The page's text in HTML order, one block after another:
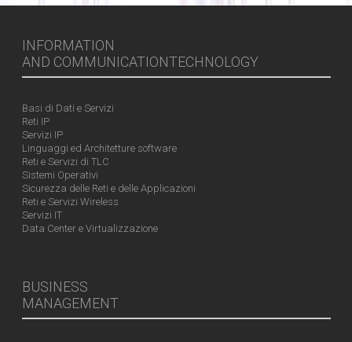
INFORMATION
AND COMMUNICATIONTECHNOLOGY
Basi di Dati e Servizi
Reti IP
Servizi IP
Linguaggi ed Architetture software
Reti e Servizi di TLC
Sistemi Operativi
Sicurezza delle Reti e delle Applicazioni
Reti e Servizi Wireless
Servizi IT
Data Center e Virtualizzazione
BUSINESS
MANAGEMENT